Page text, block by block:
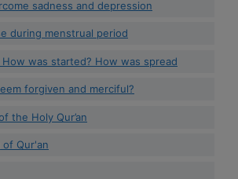
sadness and depression
during menstrual period
was started? How was spread
forgiven and merciful?
the Holy Qur’an
of Qur'an